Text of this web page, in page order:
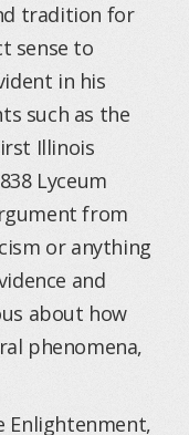
tradition for
sense to
in his
such as the
Illinois
Lyceum
from
or anything
and
about how
phenomena,
Enlightenment,